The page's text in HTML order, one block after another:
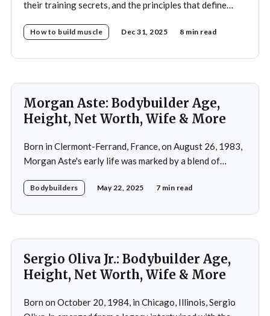
their training secrets, and the principles that define
How to build muscle Dec 31, 2025 8 min read
Morgan Aste: Bodybuilder Age,
Height, Net Worth, Wife & More
Born in Clermont-Ferrand, France, on August 26, 1983,
Morgan Aste's early life was marked by a blend of
household, he was raised alongside two brothers, Tony
Bodybuilders May 22, 2025 7 min read
Sergio Oliva Jr.: Bodybuilder Age,
Height, Net Worth, Wife & More
Born on October 20, 1984, in Chicago, Illinois, Sergio